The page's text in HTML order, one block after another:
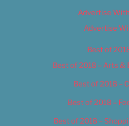
Advertise
Advertise
Best of
Best of 2018 – Arts
Best of 2018 –
Best of 2018 –
Best of 2018 –